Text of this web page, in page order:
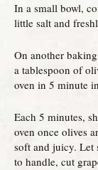
In a small bowl,
little salt and
On another
a tablespoon of
oven in 5 minute
Each 5 minutes,
oven once olives
soft and juicy. Let
to handle, cut